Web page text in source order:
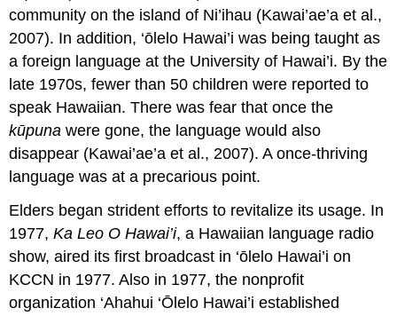
community on the island of Ni’ihau (Kawai’ae’a et al.,
2007). In addition, ‘ōlelo Hawai’i was being taught as
a foreign language at the University of Hawai’i. By the
late 1970s, fewer than 50 children were reported to
speak Hawaiian. There was fear that once the
kūpuna were gone, the language would also
disappear (Kawai’ae’a et al., 2007). A once-thriving
language was at a precarious point.
Elders began strident efforts to revitalize its usage. In
1977,Ka Leo O Hawai’i, a Hawaiian language radio
show, aired its first broadcast in ‘ōlelo Hawai’i on
KCCN in 1977. Also in 1977, the nonprofit
organization ‘Ahahui ‘Ōlelo Hawai’i established